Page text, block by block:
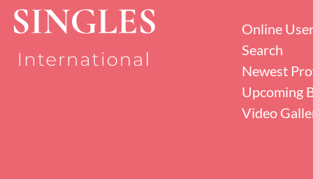
Online
Search
Newest
Upcoming
Video